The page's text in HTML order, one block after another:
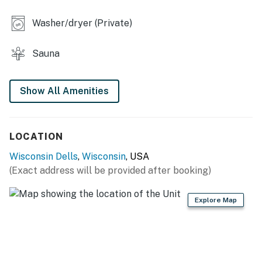
This property is managed by VueStay Vacations.
RESORT AMENITIES
Private lakeside beach
Outdoor pool/hot tub
Tennis court
You must be 23 years or older to rent this property.
Washer/dryer (Private)
Sauna
Show All Amenities
LOCATION
Wisconsin Dells, Wisconsin, USA
(Exact address will be provided after booking)
Explore Map